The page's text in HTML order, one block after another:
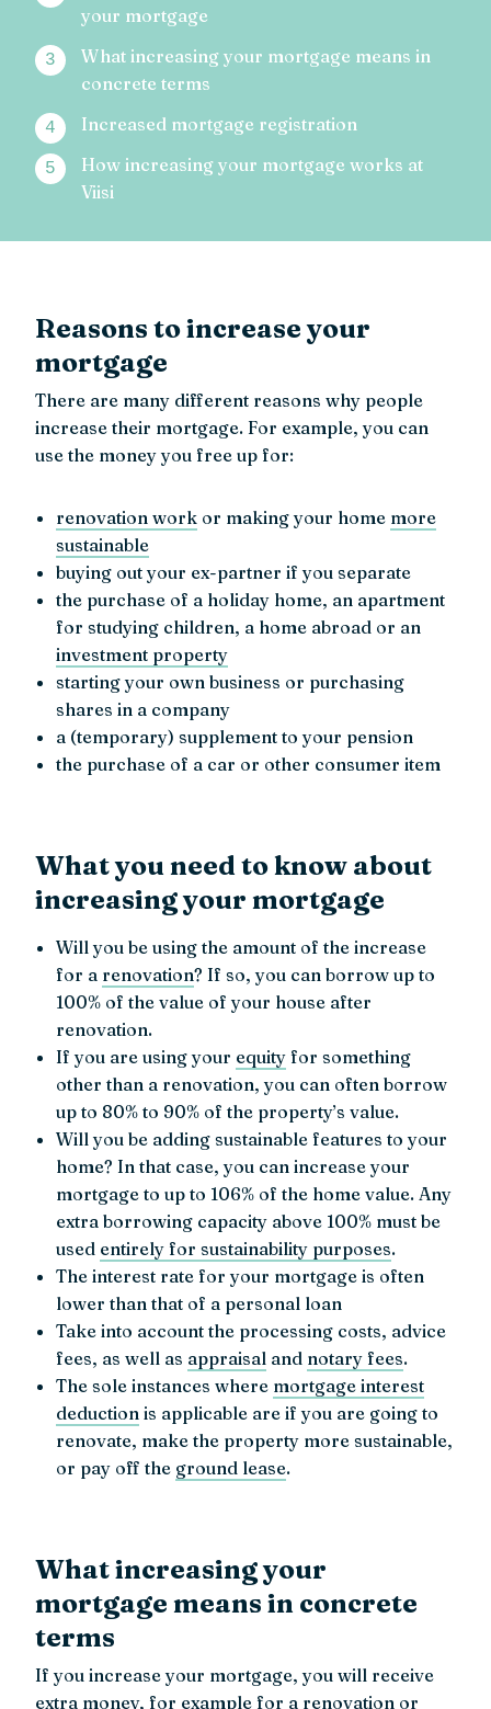
your mortgage
What increasing your mortgage means in
concrete terms
Increased mortgage registration
How increasing your mortgage works at
Viisi
Reasons to increase your
mortgage
There are many different reasons why people
increase their mortgage. For example, you can
use the money you free up for:
renovation work or making your home more
sustainable
buying out your ex-partner if you separate
the purchase of a holiday home, an apartment
for studying children, a home abroad or an
investment property
starting your own business or purchasing
shares in a company
a (temporary) supplement to your pension
the purchase of a car or other consumer item
What you need to know about
increasing your mortgage
Will you be using the amount of the increase
for a renovation? If so, you can borrow up to
100% of the value of your house after
renovation.
If you are using your equity for something
other than a renovation, you can often borrow
up to 80% to 90% of the property’s value.
Will you be adding sustainable features to your
home? In that case, you can increase your
mortgage to up to 106% of the home value. Any
extra borrowing capacity above 100% must be
used entirely for sustainability purposes.
The interest rate for your mortgage is often
lower than that of a personal loan
Take into account the processing costs, advice
fees, as well as appraisal and notary fees.
The sole instances where mortgage interest
deduction is applicable are if you are going to
renovate, make the property more sustainable,
or pay off the ground lease.
What increasing your
mortgage means in concrete
terms
If you increase your mortgage, you will receive
extra money, for example for a renovation or